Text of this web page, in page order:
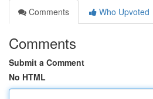
Comments
Who Upvoted
Comments
Submit a Comment
No HTML